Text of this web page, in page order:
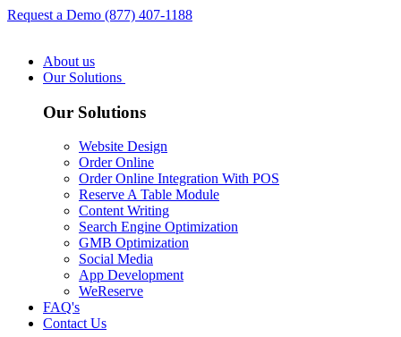
Request a Demo (877) 407-1188
About us
Our Solutions
Our Solutions
Website Design
Order Online
Order Online Integration With POS
Reserve A Table Module
Content Writing
Search Engine Optimization
GMB Optimization
Social Media
App Development
WeReserve
FAQ's
Contact Us